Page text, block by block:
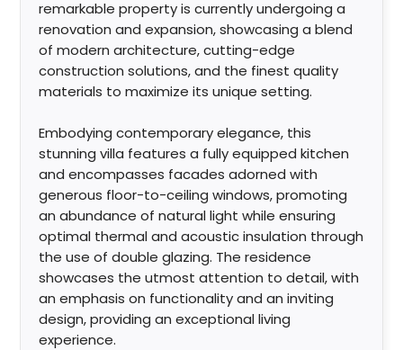
remarkable property is currently undergoing a
renovation and expansion, showcasing a blend
of modern architecture, cutting-edge
construction solutions, and the finest quality
materials to maximize its unique setting.
Embodying contemporary elegance, this
stunning villa features a fully equipped kitchen
and encompasses facades adorned with
generous floor-to-ceiling windows, promoting
an abundance of natural light while ensuring
optimal thermal and acoustic insulation through
the use of double glazing. The residence
showcases the utmost attention to detail, with
an emphasis on functionality and an inviting
design, providing an exceptional living
experience.